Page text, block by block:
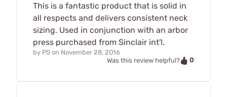
This is a fantastic product that is solid in
all respects and delivers consistent neck
sizing. Used in conjunction with an arbor
press purchased from Sinclair int'l.
by PS on November 28, 2016
Was this review helpful?
0